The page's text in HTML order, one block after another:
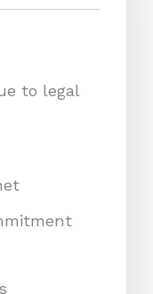
to legal